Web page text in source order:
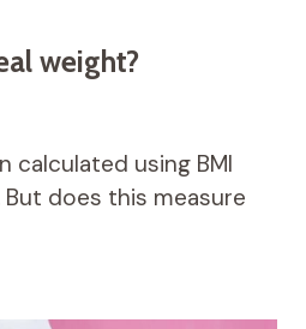
weight?
calculated using BMI
does this measure